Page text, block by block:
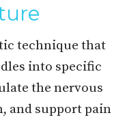
technique that
into specific
the nervous
and support pain